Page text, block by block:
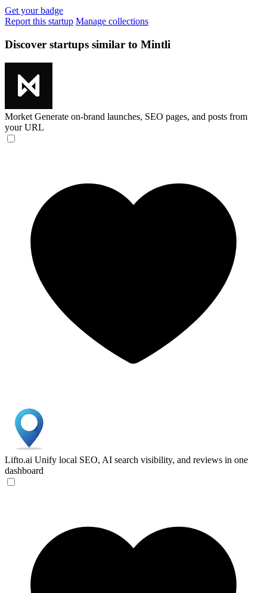
Get your badge
Report this startup Manage collections
Discover startups similar to Mintli
Morket Generate on-brand launches, SEO pages, and posts from
your URL
Lifto.ai Unify local SEO, AI search visibility, and reviews in one
dashboard